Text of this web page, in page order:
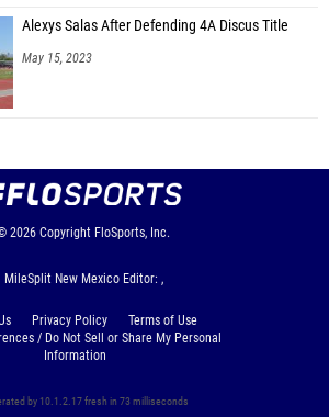
Alexys Salas After Defending 4A Discus Title
May 15, 2023
2026 Copyright FloSports, Inc.
MileSplit New Mexico Editor: ,
Privacy Policy
Terms of Use
/ Do Not Sell or Share My Personal
Information
by 10.1.2.17 fresh in 73 milliseconds